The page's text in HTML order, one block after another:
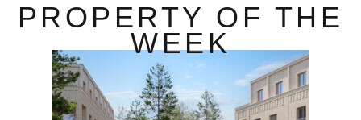
PROPERTY OF THE
WEEK